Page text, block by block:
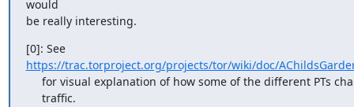
would
be really interesting.
[0]: See
https://trac.torproject.org/projects/tor/wiki/doc/
     traffic.